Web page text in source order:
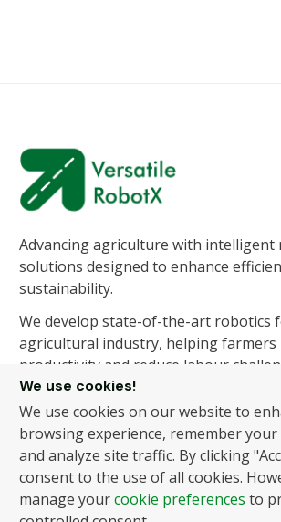
Advancing agriculture with intelligent
solutions designed to enhance
sustainability.
We develop state-of-the-art robotics
agricultural industry, helping farmers
productivity and reduce labour
About Us
News
Contact
We use cookies!
We use cookies on our website to
browsing experience, remember
and analyze site traffic. By clicking
consent to the use of all cookies.
manage yourcookie preferences to